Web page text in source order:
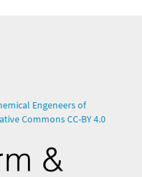
Engeneers of
Commons CC-BY 4.0